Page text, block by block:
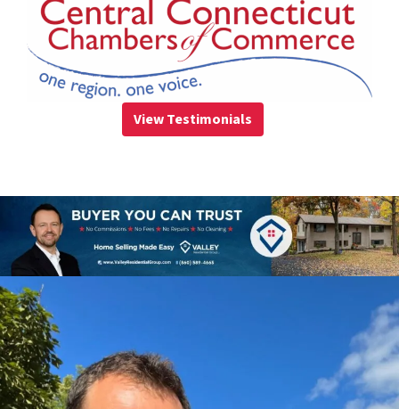
View Testimonials